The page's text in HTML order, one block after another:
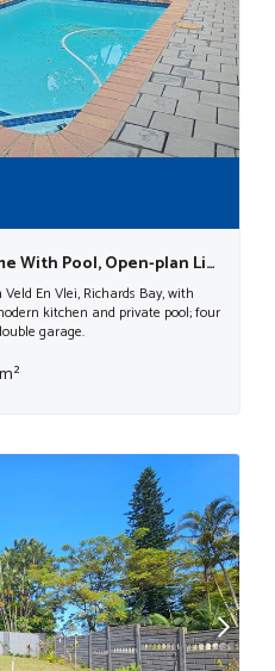
Spacious Veld En Vlei Home With Pool, Open-plan Living, Double Garage
En Vlei, Richards Bay, with
kitchen and private pool; four
garage.